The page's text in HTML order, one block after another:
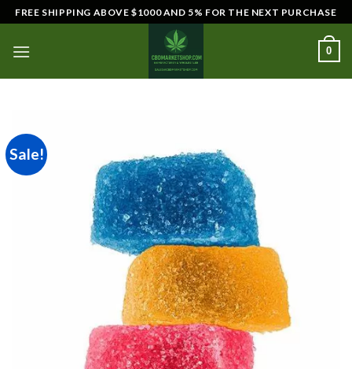
Skip
to
content
FREE SHIPPING ABOVE $1000 AND 5% FOR THE NEXT PURCHASE
0
Sale!